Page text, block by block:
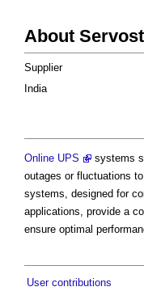
About
Supplier
India
Online UPS
systems
outages or fluctuations
systems, designed for
applications, provide a
ensure optimal
User contributions